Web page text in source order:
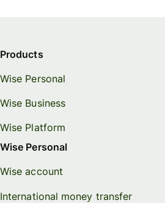
Products
Wise Personal
Wise Business
Wise Platform
Wise Personal
Wise account
International money transfer